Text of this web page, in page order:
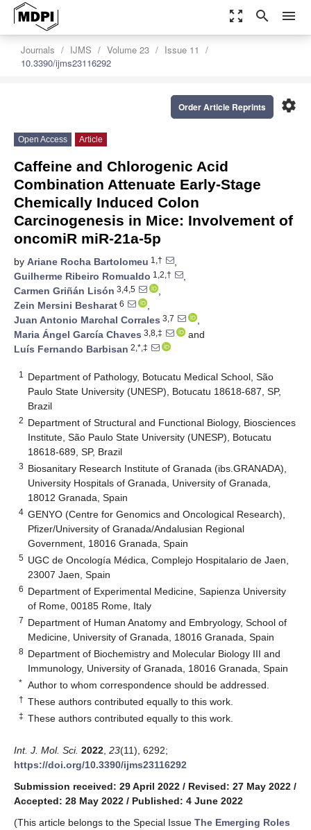
zoom_out_map search menu
Journals IJMS Volume 23
Issue 11
10.3390/ijms23116292
settings
Order Article Reprints
Open Access Article
Caffeine and Chlorogenic Acid
Combination Attenuate Early-Stage
Chemically Induced Colon
Carcinogenesis in Mice: Involvement of
oncomiR miR-21a-5p
by Ariane Rocha Bartolomeu 1,†
,
Guilherme Ribeiro Romualdo 1,2,†
,
Carmen Griñán Lisón 3,4,5
,
Zein Mersini Besharat 6
,
Juan Antonio Marchal Corrales 3,7
,
Maria Ángel García Chaves 3,8,‡
and
Luís Fernando Barbisan 2,*,‡
1
Department of Pathology, Botucatu Medical School, São
Paulo State University (UNESP), Botucatu 18618-687, SP,
Brazil
2 Department of Structural and Functional Biology, Biosciences
Institute, São Paulo State University (UNESP), Botucatu
18618-689, SP, Brazil
3 Biosanitary Research Institute of Granada (ibs.GRANADA),
University Hospitals of Granada, University of Granada,
18012 Granada, Spain
4 GENYO (Centre for Genomics and Oncological Research),
Pfizer/University of Granada/Andalusian Regional
Government, 18016 Granada, Spain
5 UGC de Oncología Médica, Complejo Hospitalario de Jaen,
23007 Jaen, Spain
6 Department of Experimental Medicine, Sapienza University
of Rome, 00185 Rome, Italy
7 Department of Human Anatomy and Embryology, School of
Medicine, University of Granada, 18016 Granada, Spain
8 Department of Biochemistry and Molecular Biology III and
Immunology, University of Granada, 18016 Granada, Spain
* Author to whom correspondence should be addressed.
† These authors contributed equally to this work.
‡ These authors contributed equally to this work.
Int. J. Mol. Sci. 2022 23(11), 6292;
https://doi.org/10.3390/ijms23116292
Submission received: 29 April 2022 / Revised: 27 May 2022 /
Accepted: 28 May 2022 / Published: 4 June 2022
(This article belongs to the Special Issue The Emerging Roles